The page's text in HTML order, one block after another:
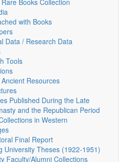
Books Collection
with Books
Data / Research Data
Tools
Resources
Published During the Late
and the Republican Period
in Western
Final Report
University Theses (1922‑1951)
Faculty/Alumni Collections